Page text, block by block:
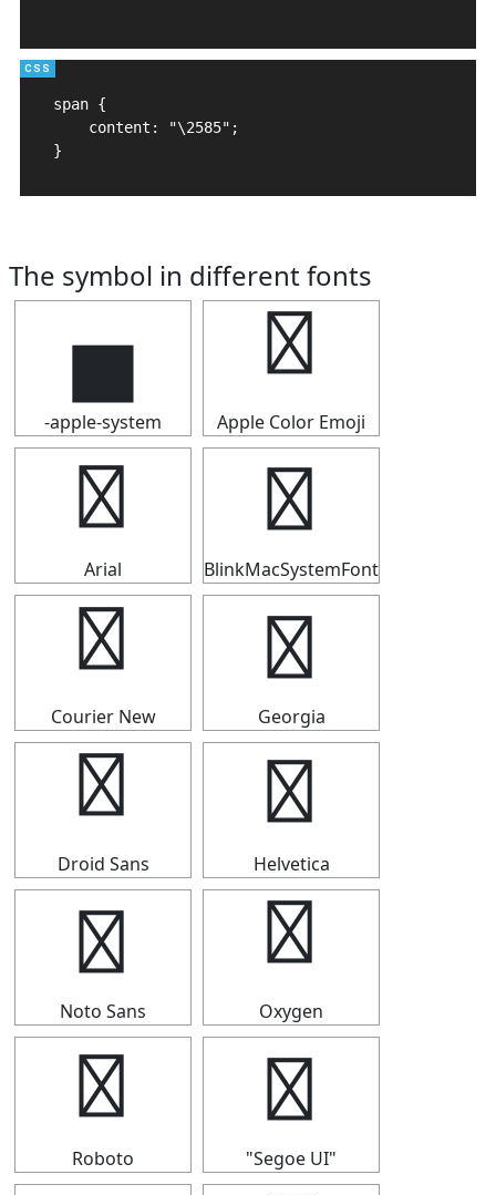
span {
    content: "\2585";
}
The symbol in different fonts
▅
-apple-system
▅
Apple Color Emoji
▅
Arial
▅
BlinkMacSystemFont
▅
Courier New
▅
Georgia
▅
Droid Sans
▅
Helvetica
▅
Noto Sans
▅
Oxygen
▅
Roboto
▅
"Segoe UI"